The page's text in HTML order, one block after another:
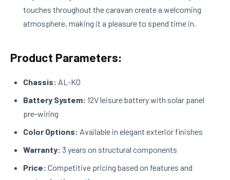
touches throughout the caravan create a welcoming
atmosphere, making it a pleasure to spend time in.
Product Parameters:
Chassis: AL-KO
Battery System: 12V leisure battery with solar panel
pre-wiring
Color Options: Available in elegant exterior finishes
Warranty: 3 years on structural components
Price: Competitive pricing based on features and